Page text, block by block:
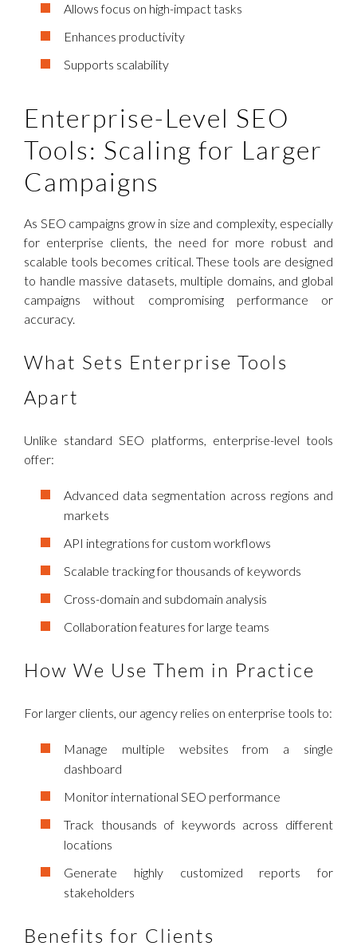
Allows focus on high-impact tasks
Enhances productivity
Supports scalability
Enterprise-Level SEO
Tools: Scaling for Larger
Campaigns
As SEO campaigns grow in size and complexity, especially
for enterprise clients, the need for more robust and
scalable tools becomes critical. These tools are designed
to handle massive datasets, multiple domains, and global
campaigns without compromising performance or
accuracy.
What Sets Enterprise Tools
Apart
Unlike standard SEO platforms, enterprise-level tools
offer:
Advanced data segmentation across regions and
markets
API integrations for custom workflows
Scalable tracking for thousands of keywords
Cross-domain and subdomain analysis
Collaboration features for large teams
How We Use Them in Practice
For larger clients, our agency relies on enterprise tools to:
Manage multiple websites from a single
dashboard
Monitor international SEO performance
Track thousands of keywords across different
locations
Generate highly customized reports for
stakeholders
Benefits for Clients